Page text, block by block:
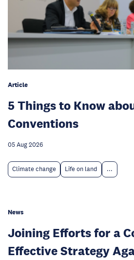
Article
5 Things to Know
Conventions
05 Aug 2026
Climate change Life on land ...
News
Joining Efforts for a
Effective Strategy